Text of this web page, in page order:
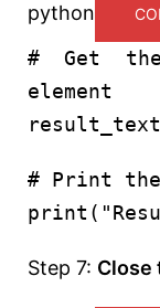
python
# Get
element
# Print
print (
Step 7: Close